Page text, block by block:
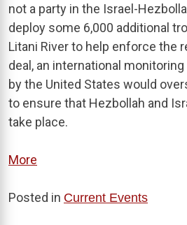
not a party in the Israel-
deploy some 6,000 additional
Litani River to help enforce the
deal, an international
by the United States would
to ensure that Hezbollah and
take place.
More
Posted in Current Events